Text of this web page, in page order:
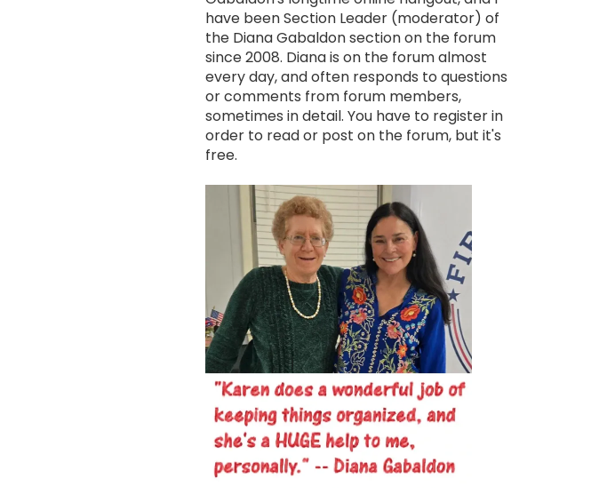
have been Section Leader (moderator) of
the Diana Gabaldon section on the forum
since 2008. Diana is on the forum almost
every day, and often responds to questions
or comments from forum members,
sometimes in detail. You have to register in
order to read or post on the forum, but it's
free.